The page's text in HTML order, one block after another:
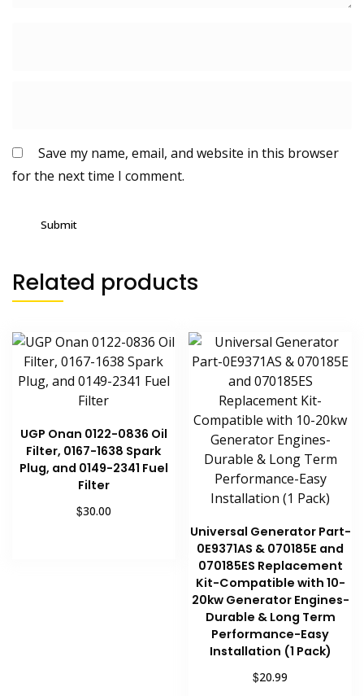
Save my name, email, and website in this browser
for the next time I comment.
Related products
UGP Onan 0122-0836 Oil
Filter, 0167-1638 Spark
Plug, and 0149-2341 Fuel
Filter
$30.00
Universal Generator Part-
0E9371AS & 070185E and
070185ES Replacement
Kit-Compatible with 10-
20kw Generator Engines-
Durable & Long Term
Performance-Easy
Installation (1 Pack)
$20.99